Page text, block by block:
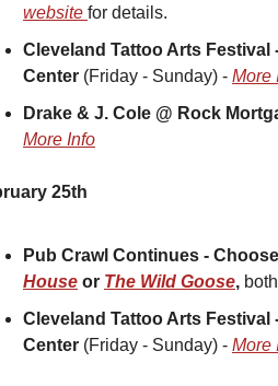
website for details.
Cleveland Tattoo Arts
Center (Friday - Sunday) - More
Drake & J. Cole @ Rock
More Info
25th
Pub Crawl Continues -
House or The Wild Goose,
Cleveland Tattoo Arts
Center (Friday - Sunday) - More